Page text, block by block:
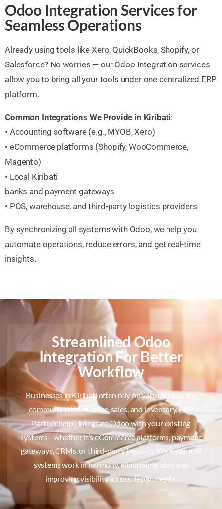
Odoo Integration Services for
Seamless Operations
Already using tools like Xero, QuickBooks, Shopify, or
Salesforce? No worries — our Odoo Integration services
allow you to bring all your tools under one centralized ERP
platform.
Common Integrations We Provide in Kiribati:
• Accounting software (e.g., MYOB, Xero)
• eCommerce platforms (Shopify, WooCommerce,
Magento)
• Local Kiribati
banks and payment gateways
• POS, warehouse, and third-party logistics providers
By synchronizing all systems with Odoo, we help you
automate operations, reduce errors, and get real-time
insights.
Streamlined Odoo
Integration For Better
Workflow
Businesses in Kiribati often rely on various tools for
communication, finance, sales, and inventory. ERP
Partner helps integrate Odoo with your existing
systems—whether it’s eCommerce platforms, payment
gateways, CRMs, or third-party logistics. We ensure all
systems work in harmony, eliminating silos and
improving visibility across departments.